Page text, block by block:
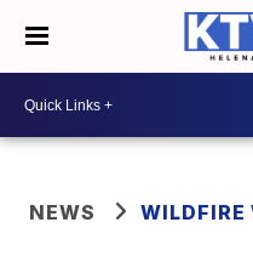
NEWS WILDFIRE